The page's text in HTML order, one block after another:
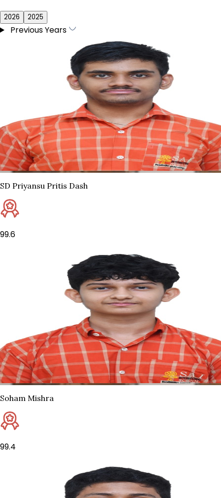
2026 2025
Previous Years
SD Priyansu Pritis Dash
99.6
Soham Mishra
99.4